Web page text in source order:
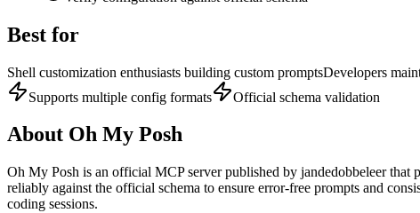
Best for
Shell customization enthusiasts building custom promptsDevelopers
Supports multiple config formats
Official schema validation
About Oh My Posh
Oh My Posh is an official MCP server published by jandedobbeleerthat
reliably against the official schema to ensure error-free prompts and
coding sessions.